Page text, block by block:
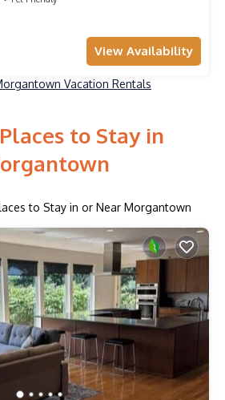
View Availability
Vacation Rentals
to Stay in
to Stay in or Near Morgantown